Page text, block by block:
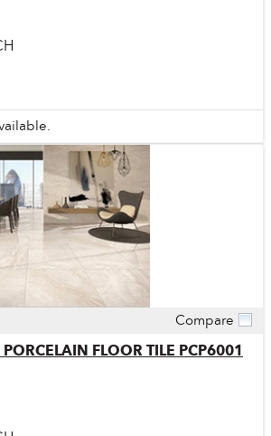
Compare
FLOOR TILE PCP6001